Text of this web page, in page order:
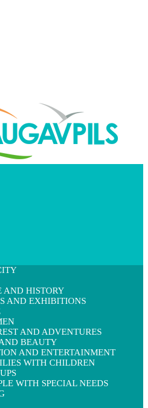
AND HISTORY
AND EXHIBITIONS
AND ADVENTURES
BEAUTY
AND ENTERTAINMENT
WITH CHILDREN
WITH SPECIAL NEEDS